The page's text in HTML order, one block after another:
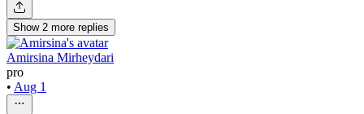
Show 2 more replies
Amirsina Mirheydari
pro
• Aug 1